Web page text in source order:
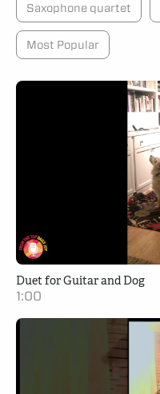
Saxophone quartet
Most Popular
Duet for Guitar and Dog
1:00